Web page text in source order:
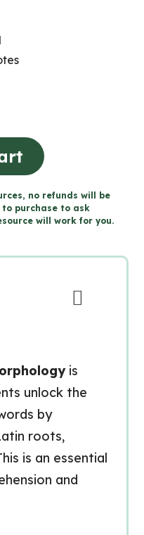
no refunds will be
purchase to ask
will work for you.
is
unlock the
by
roots,
is an essential
and